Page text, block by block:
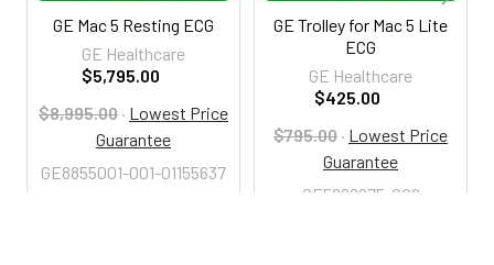
GE Mac 5 Resting ECG
GE Healthcare
$5,795.00
$8,995.00 · Lowest Price
Guarantee
GE8855001-001-01155637
GE Trolley for Mac 5 Lite
ECG
GE Healthcare
$425.00
$795.00 · Lowest Price
Guarantee
GE5696975-002